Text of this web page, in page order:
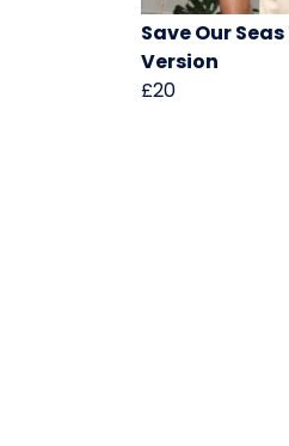
Save Our
Version
£20